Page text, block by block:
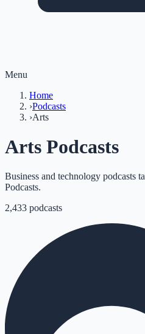
Menu
Home
›Podcasts
›Arts
Arts Podcasts
Business and technology podcasts
Podcasts.
2,433 podcasts